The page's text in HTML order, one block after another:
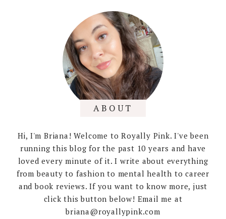
ABOUT
Hi, I'm Briana! Welcome to Royally Pink. I've been
running this blog for the past 10 years and have
loved every minute of it. I write about everything
from beauty to fashion to mental health to career
and book reviews. If you want to know more, just
click this button below! Email me at
briana@royallypink.com